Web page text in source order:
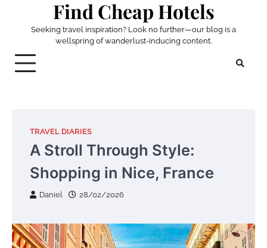
content
Find Cheap Hotels
Seeking travel inspiration? Look no further—our blog is a
wellspring of wanderlust-inducing content.
TRAVEL DIARIES
A Stroll Through Style:
Shopping in Nice, France
Daniel 28/02/2026